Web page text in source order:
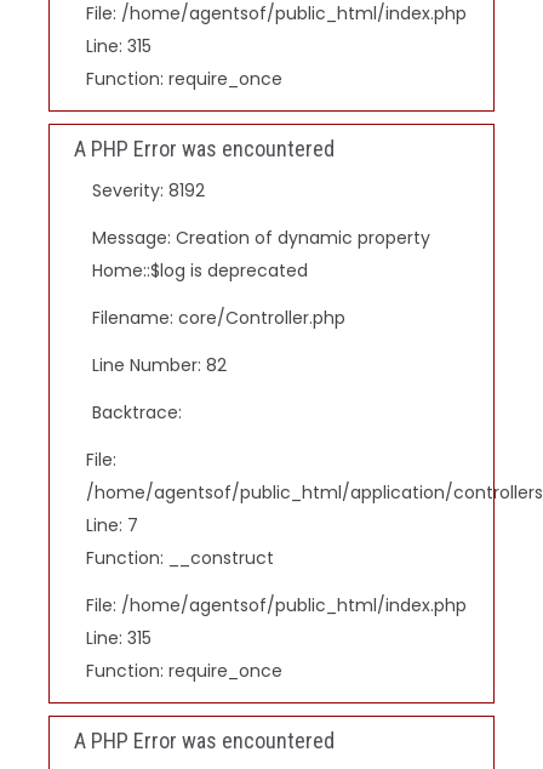
File: /home/agentsof/public_html/index.php
Line: 315
Function: require_once
A PHP Error was encountered
Severity: 8192
Message: Creation of dynamic property
Home::$log is deprecated
Filename: core/Controller.php
Line Number: 82
Backtrace:
File:
/home/agentsof/public_html/application/
Line: 7
Function: __construct
File: /home/agentsof/public_html/index.php
Line: 315
Function: require_once
A PHP Error was encountered